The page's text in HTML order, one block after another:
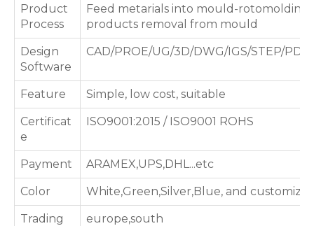
Product
Process
Feed metarials into mould-rotomolding
products removal from mould
Design
Software
CAD/PROE/UG/3D/DWG/IGS/STEP/
Feature Simple, low cost, suitable
Certificat
e
ISO9001:2015 / ISO9001 ROHS
Payment ARAMEX,UPS,DHL...etc
Color White,Green,Silver,Blue, and
Trading
europe,south